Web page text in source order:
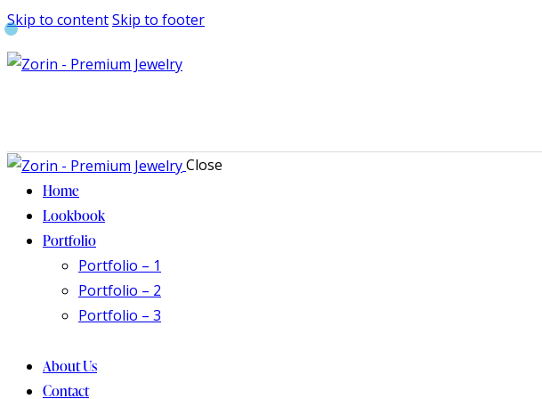
Skip to contentSkip to footer
Close
Home
Lookbook
Portfolio
Portfolio – 1
Portfolio – 2
Portfolio – 3
About Us
Contact